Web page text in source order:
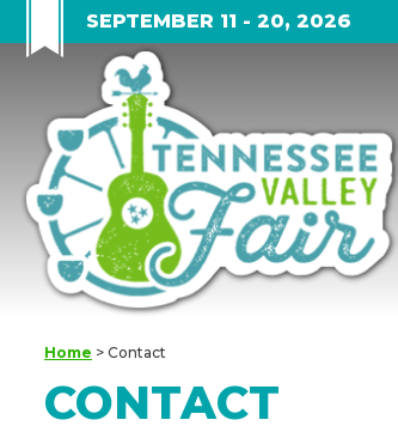
SEPTEMBER 11 - 20, 2026
Home > Contact
CONTACT